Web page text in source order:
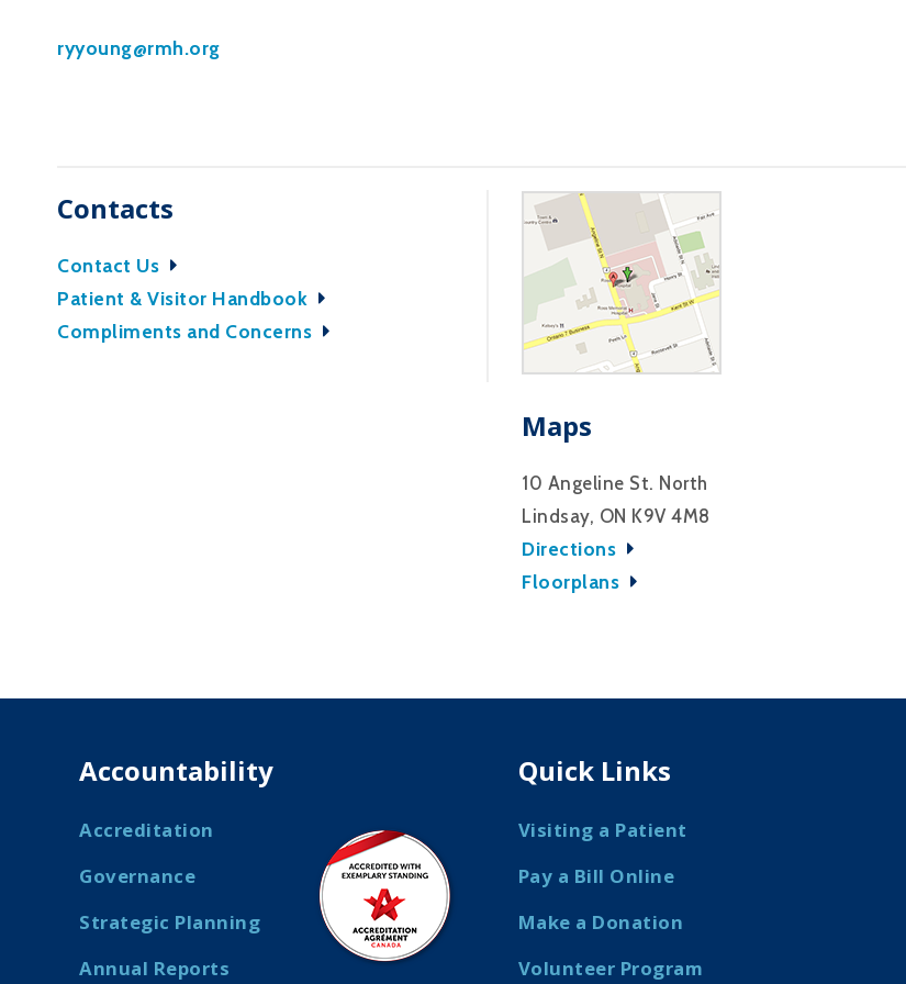
ryyoung@rmh.org
Contacts
Contact Us
Patient & Visitor Handbook
Compliments and Concerns
Maps
10 Angeline St. North
Lindsay, ON K9V 4M8
Directions
Floorplans
Accountability
Accreditation
Governance
Strategic Planning
Annual Reports
Quick Links
Visiting a Patient
Pay a Bill Online
Make a Donation
Volunteer Program